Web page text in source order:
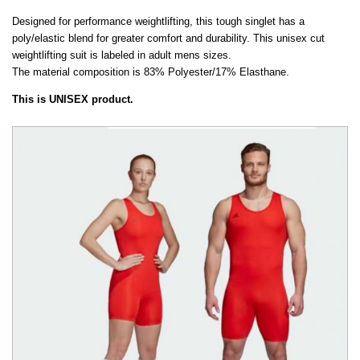
Designed for performance weightlifting, this tough singlet has a
poly/elastic blend for greater comfort and durability. This unisex cut
weightlifting suit is labeled in adult mens sizes.
The material composition is 83% Polyester/17% Elasthane.
This is UNISEX product.